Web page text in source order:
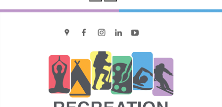
locationFacebook
Instagram
LinkedIn